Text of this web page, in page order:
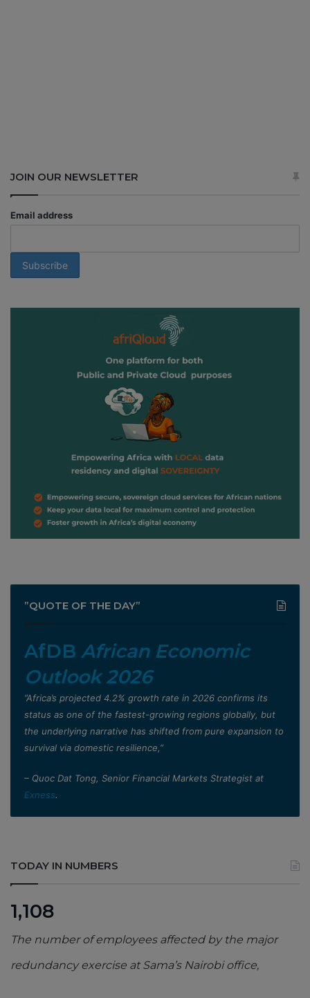
JOIN OUR NEWSLETTER
Email address
”QUOTE OF THE DAY”
AfDB African Economic
Outlook 2026
”Africa’s projected 4.2% growth rate in 2026 confirms its
status as one of the fastest-growing regions globally, but
the underlying narrative has shifted from pure expansion to
survival via domestic resilience,”
– Quoc Dat Tong, Senior Financial Markets Strategist at
Exness.
TODAY IN NUMBERS
1,108
The number of employees affected by the major
redundancy exercise at Sama’s Nairobi office,